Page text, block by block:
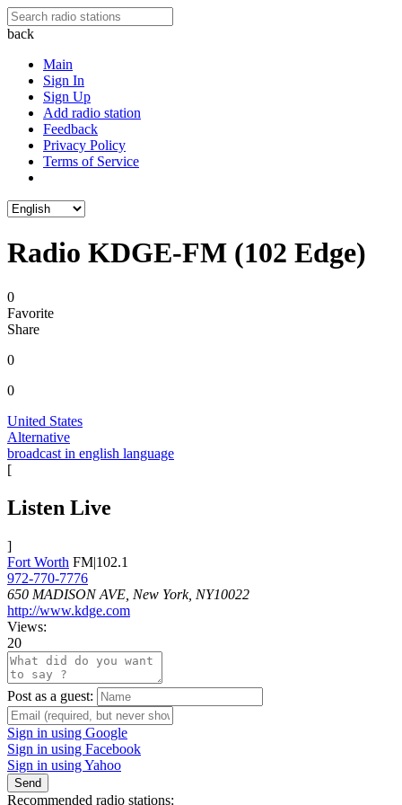
back
Main
Sign In
Sign Up
Add radio station
Feedback
Privacy Policy
Terms of Service
Radio KDGE-FM (102 Edge)
0
Favorite
Share
0
0
United States
Alternative
broadcast in english language
[
Listen Live
]
Fort Worth FM|102.1
972-770-7776
650 MADISON AVE, New York, NY10022
http://www.kdge.com
Views:
20
Post as a guest:
Sign in using Google
Sign in using Facebook
Sign in using Yahoo
Send
Recommended radio stations: